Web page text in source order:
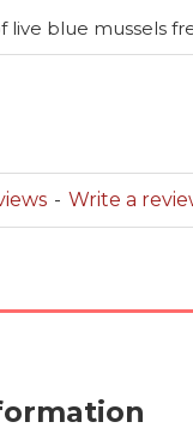
live blue mussels
- Write a